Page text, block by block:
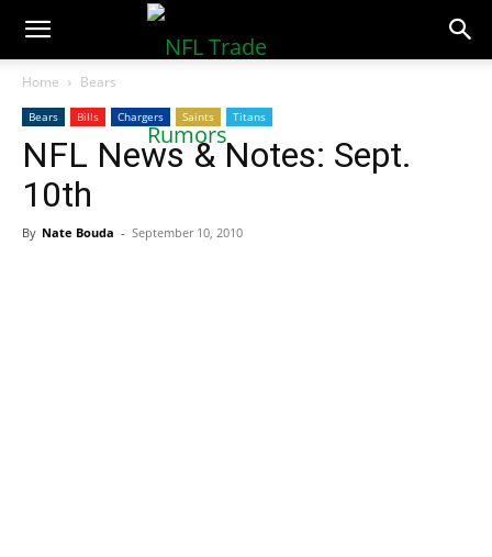
NFLTradeRumors.co
Home Bears
Bears Bills Chargers Saints Titans
NFL News & Notes: Sept.
10th
By Nate Bouda - September 10, 2010